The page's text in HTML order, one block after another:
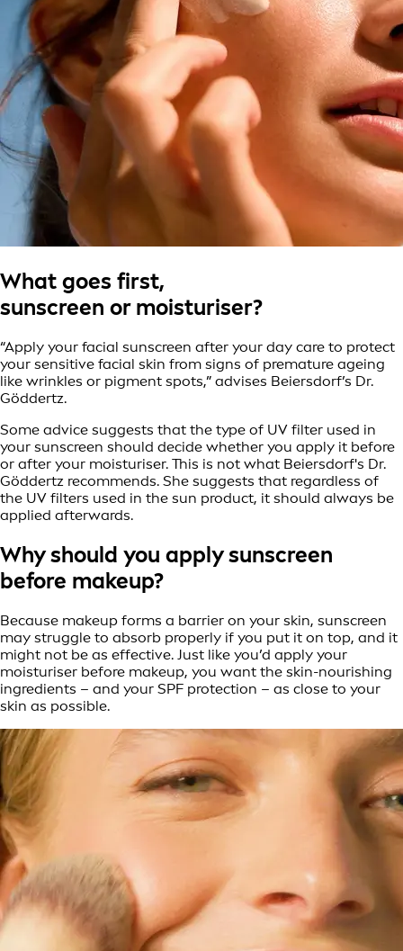
What goes first,
sunscreen or moisturiser?
“Apply your facial sunscreen after your day care to protect
your sensitive facial skin from signs of premature ageing
like wrinkles or pigment spots,” advises Beiersdorf’s Dr.
Göddertz.
Some advice suggests that the type of UV filter used in
your sunscreen should decide whether you apply it before
or after your moisturiser. This is not what Beiersdorf's Dr.
Göddertz recommends. She suggests that regardless of
the UV filters used in the sun product, it should always be
applied afterwards.
Why should you apply sunscreen
before makeup?
Because makeup forms a barrier on your skin, sunscreen
may struggle to absorb properly if you put it on top, and it
might not be as effective. Just like you’d apply your
moisturiser before makeup, you want the skin-nourishing
ingredients – and your SPF protection – as close to your
skin as possible.